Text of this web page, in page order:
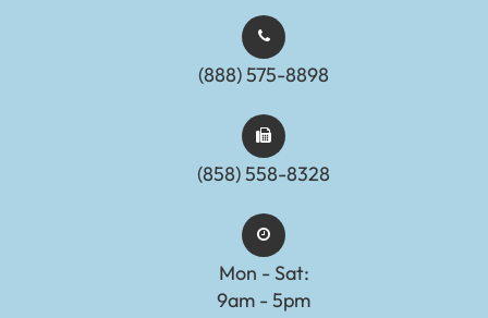
(888) 575-8898​​​​​​​​​​​​​​
(858) 558-8328
Mon - Sat:
9am - 5pm